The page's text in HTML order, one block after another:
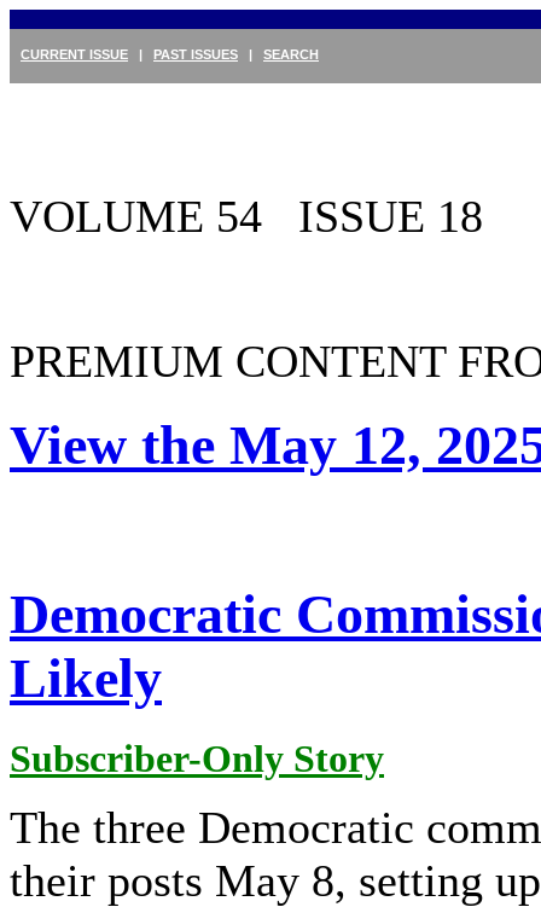
CURRENT ISSUE | PAST ISSUES | SEARCH
VOLUME 54 ISSUE 18
PREMIUM CONTENT
View the May 12,
Democratic
Likely
Subscriber-Only Story
The three Democratic
their posts May 8, setting